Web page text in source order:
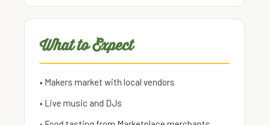
What to Expect
• Makers market with local vendors
• Live music and DJs